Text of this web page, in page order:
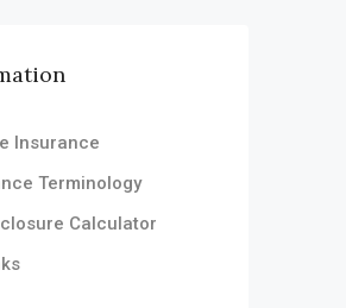
Insurance
Terminology
Calculator